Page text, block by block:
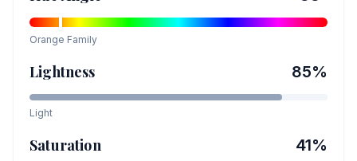
Orange Family
Lightness 85%
Light
Saturation 41%